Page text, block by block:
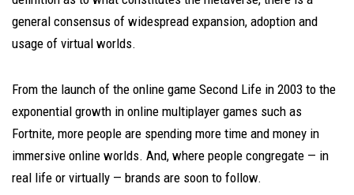
general consensus of widespread expansion, adoption and
usage of virtual worlds.
From the launch of the online game Second Life in 2003 to the
exponential growth in online multiplayer games such as
Fortnite, more people are spending more time and money in
immersive online worlds. And, where people congregate — in
real life or virtually — brands are soon to follow.